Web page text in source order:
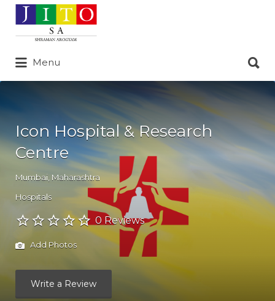
Search
for:
Menu
for:
Icon Hospital & Research
Centre
Mumbai Maharashtra
Hospitals
0 Reviews
Add Photos
Write a Review